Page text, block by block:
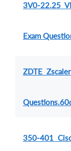
3V0-22.25
Exam
ZDTE
350-401